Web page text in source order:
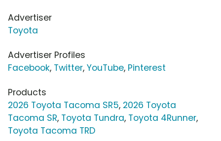
Advertiser
Toyota
Advertiser Profiles
Facebook, Twitter, YouTube, Pinterest
Products
2026 Toyota Tacoma SR5, 2026 Toyota
Tacoma SR, Toyota Tundra, Toyota 4Runner,
Toyota Tacoma TRD